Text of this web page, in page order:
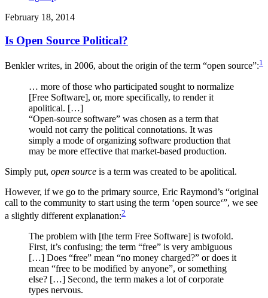
February 18, 2014
Is Open Source Political?
Benkler writes, in 2006, about the origin of the term “open source”:1
… more of those who participated sought to normalize
[Free Software], or, more specifically, to render it
apolitical. […]
“Open-source software” was chosen as a term that
would not carry the political connotations. It was
simply a mode of organizing software production that
may be more effective that market-based production.
Simply put, open source is a term was created to be apolitical.
However, if we go to the primary source, Eric Raymond’s “original
call to the community to start using the term ‘open source‘”, we see
a slightly different explanation:2
The problem with [the term Free Software] is twofold.
First, it’s confusing; the term “free” is very ambiguous
[…] Does “free” mean “no money charged?” or does it
mean “free to be modified by anyone”, or something
else? […] Second, the term makes a lot of corporate
types nervous.